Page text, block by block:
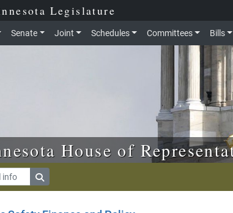
Legislature
Senate Joint Schedules Committees Bills
House of